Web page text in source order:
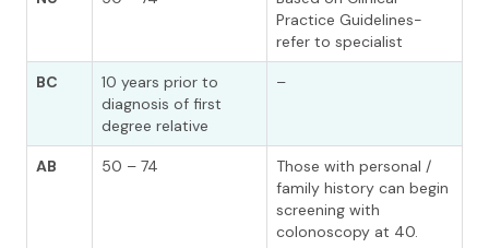
Practice Guidelines-
refer to specialist
BC
10 years prior to
diagnosis of first
degree relative
–
AB 50 – 74
Those with personal /
family history can begin
screening with
colonoscopy at 40.